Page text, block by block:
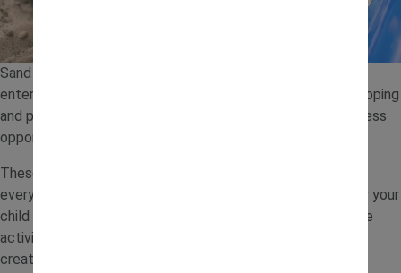
Sand play is a simple and engaging way to keep toddlers
entertained while supporting their development. From scooping
and pouring to building and digging, a sand tray offers endless
opportunities for hands-on learning.
These sand tray ideas are easy to set up at home using
everyday items, toy diggers and natural materials. Whether your
child enjoys construction play or sensory exploration, these
activities make it easy to turn a tray of sand into a fun and
creative learning space.